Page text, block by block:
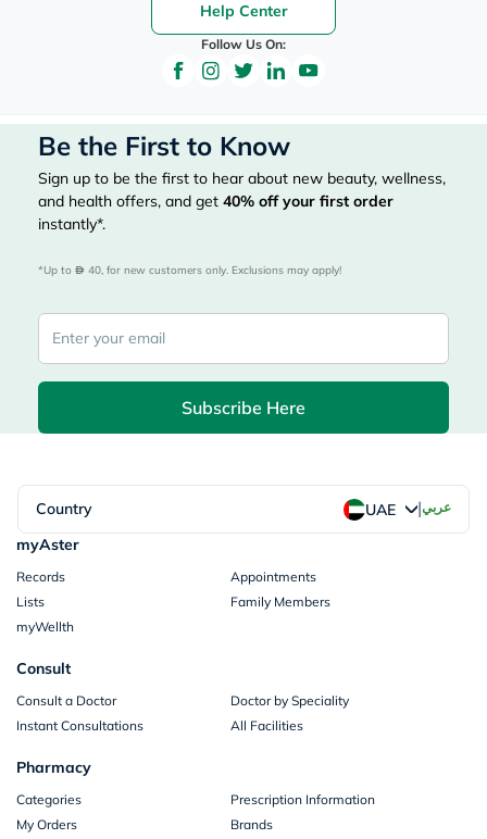
Help Center
Follow Us On:
Be the First to Know
Sign up to be the first to hear about new beauty, wellness,
and health offers, and get 40% off your first order
instantly*.
*Up to 40, for new customers only. Exclusions may apply!
Subscribe Here
Country UAE |عربي
myAster
Records
Appointments
Lists
Family Members
myWellth
Consult
Consult a Doctor
Doctor by Speciality
Instant Consultations
All Facilities
Pharmacy
Categories
Prescription Information
My Orders
Brands